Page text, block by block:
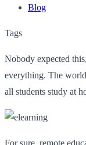
Blog
Tags
Nobody expected
everything. The
all students study at
For sure, remote